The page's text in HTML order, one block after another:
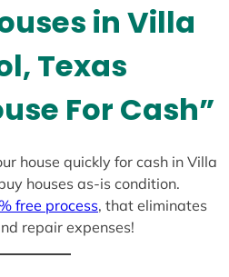
in Villa
Texas
For Cash”
house quickly for cash in Villa
houses as-is condition.
free process, that eliminates
repair expenses!